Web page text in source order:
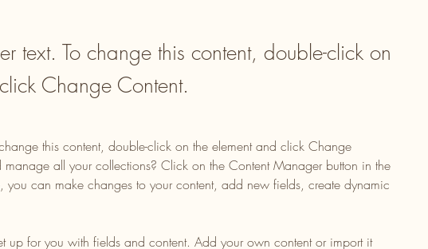
text. To change this content, double-click on
Change Content.
this content, double-click on the element and click Change
all your collections? Click on the Content Manager button in the
you can make changes to your content, add new fields, create dynamic
up for you with fields and content. Add your own content or import it